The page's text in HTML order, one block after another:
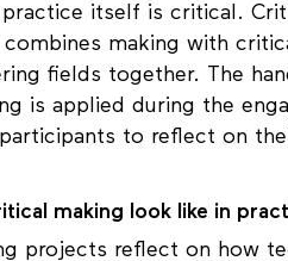
eliminates the divide
itself is critical.
making with
fields together. The
is applied during the
making look like in